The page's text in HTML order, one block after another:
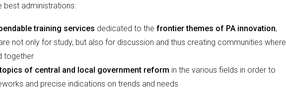
best administrations:
training services dedicated to the frontier themes of PA innovation,
not only for study, but also for discussion and thus creating communities where
together
of central and local government reform in the various fields in order to
and precise indications on trends and needs